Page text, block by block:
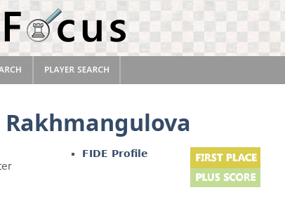
FIDE Profile